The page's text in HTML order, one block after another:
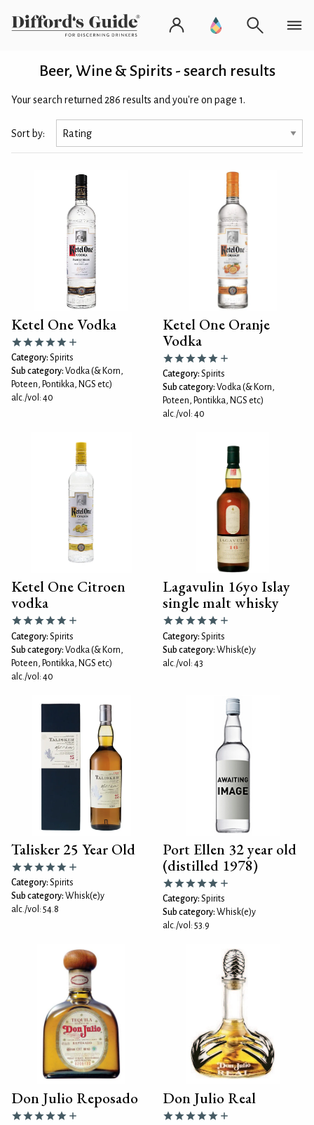
Beer, Wine & Spirits - search results
Your search returned 286 results and you're on page 1.
Sort by:
Ketel One Vodka
Category: Spirits
Sub category: Vodka (& Korn,
Poteen, Pontikka, NGS etc)
alc./vol: 40
Ketel One Oranje
Vodka
Category: Spirits
Sub category: Vodka (& Korn,
Poteen, Pontikka, NGS etc)
alc./vol: 40
Ketel One Citroen
vodka
Category: Spirits
Sub category: Vodka (& Korn,
Poteen, Pontikka, NGS etc)
alc./vol: 40
Lagavulin 16yo Islay
single malt whisky
Category: Spirits
Sub category: Whisk(e)y
alc./vol: 43
Talisker 25 Year Old
Category: Spirits
Sub category: Whisk(e)y
alc./vol: 54.8
Port Ellen 32 year old
(distilled 1978)
Category: Spirits
Sub category: Whisk(e)y
alc./vol: 53.9
Don Julio Reposado Don Julio Real